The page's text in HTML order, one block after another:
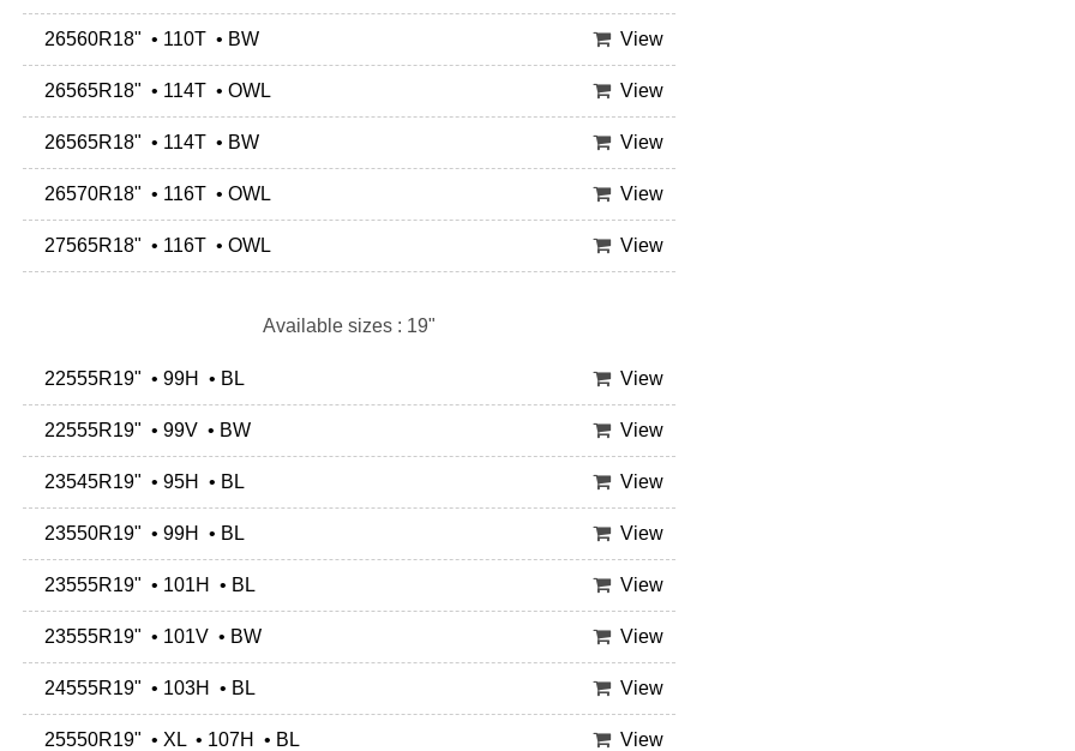
26560R18" • 110T • BW View
26565R18" • 114T • OWL View
26565R18" • 114T • BW View
26570R18" • 116T • OWL View
27565R18" • 116T • OWL View
Available sizes : 19"
22555R19" • 99H • BL View
22555R19" • 99V • BW View
23545R19" • 95H • BL View
23550R19" • 99H • BL View
23555R19" • 101H • BL View
23555R19" • 101V • BW View
24555R19" • 103H • BL View
25550R19" • XL • 107H • BL View